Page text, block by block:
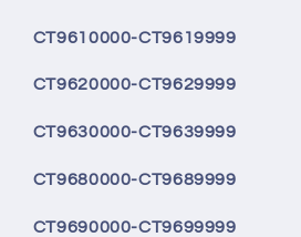
CT9610000-CT9619999
CT9620000-CT9629999
CT9630000-CT9639999
CT9680000-CT9689999
CT9690000-CT9699999